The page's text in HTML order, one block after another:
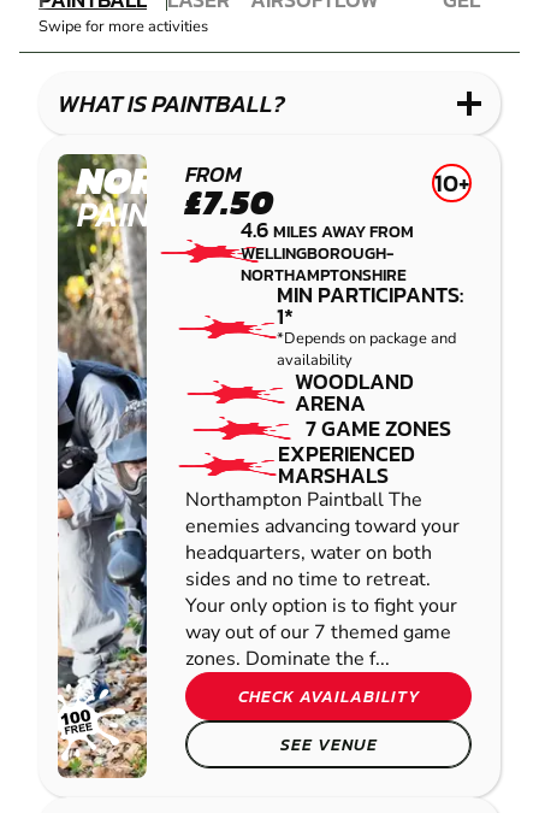
COMBAT
Swipe for more activities
WHAT IS PAINTBALL?
NORTHAMPTON
PAINTBALL
FROM
£7.50 10+
4.6MILES AWAY FROM
WELLINGBOROUGH-
NORTHAMPTONSHIRE
MIN PARTICIPANTS:
1*
*Depends on package and
availability
WOODLAND
ARENA
7 GAME ZONES
EXPERIENCED
MARSHALS
Northampton Paintball The
enemies advancing toward your
headquarters, water on both
sides and no time to retreat.
Your only option is to fight your
way out of our 7 themed game
zones. Dominate the f...
CHECK AVAILABILITY
SEE VENUE